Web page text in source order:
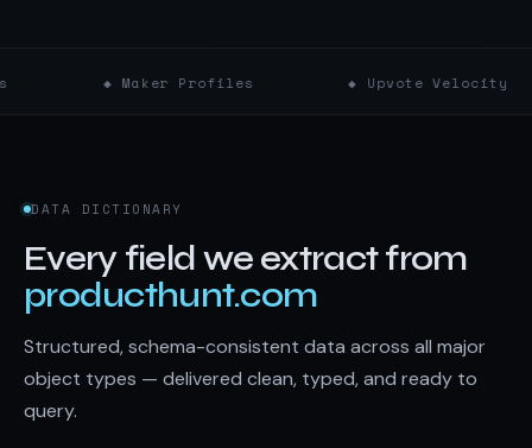
◆ Maker Profiles ◆ Upvote Velocity
DATA DICTIONARY
Every field we extract from
producthunt.com
Structured, schema-consistent data across all major
object types — delivered clean, typed, and ready to
query.